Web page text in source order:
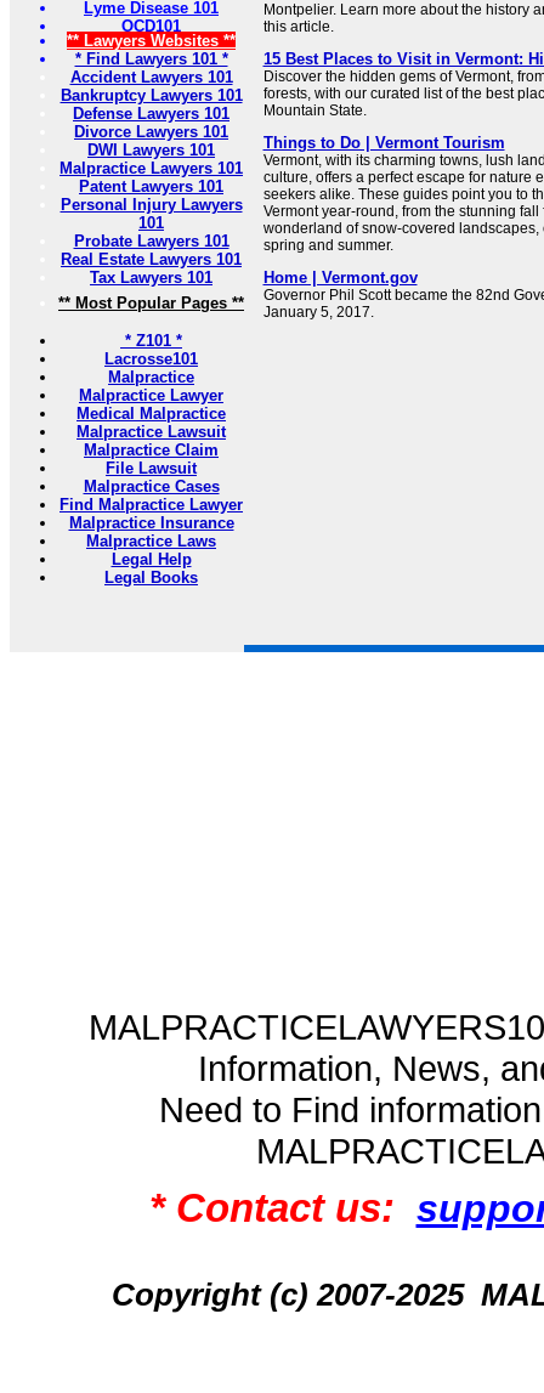
Lyme Disease 101
OCD101
** Lawyers Websites **
* Find Lawyers 101 *
Accident Lawyers 101
Bankruptcy Lawyers 101
Defense Lawyers 101
Divorce Lawyers 101
DWI Lawyers 101
Malpractice Lawyers 101
Patent Lawyers 101
Personal Injury Lawyers
101
Probate Lawyers 101
Real Estate Lawyers 101
Tax Lawyers 101
** Most Popular Pages **
* Z101 *
Lacrosse101
Malpractice
Malpractice Lawyer
Medical Malpractice
Malpractice Lawsuit
Malpractice Claim
File Lawsuit
Malpractice Cases
Find Malpractice Lawyer
Malpractice Insurance
Malpractice Laws
Legal Help
Legal Books
Montpelier. Learn more about the history
this article.
15 Best Places to Visit in Vermont:
Discover the hidden gems of Vermont,
forests, with our curated list of the best
Mountain State.
Things to Do | Vermont Tourism
Vermont, with its charming towns, lush
culture, offers a perfect escape for nature
seekers alike. These guides point you to
Vermont year-round, from the stunning
wonderland of snow-covered
spring and summer.
Home | Vermont.gov
Governor Phil Scott became the 82nd
January 5, 2017.
Information, News,
Need to Find
* Contact us:
Copyright (c) 2007-2025